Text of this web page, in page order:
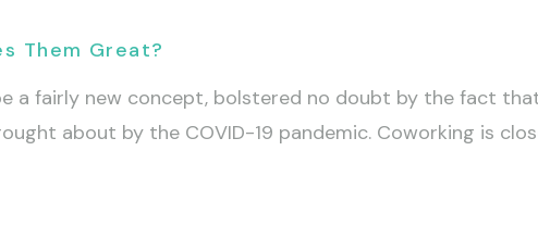
Them Great?
a fairly new concept, bolstered no doubt by the fact
about by the COVID-19 pandemic. Coworking is